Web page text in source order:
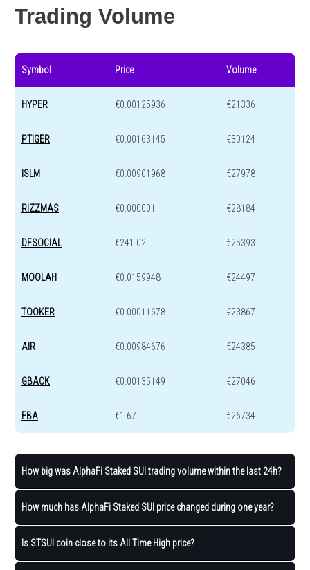
Trading Volume
Symbol Price Volume
HYPER €0.00125936 €21336
PTIGER €0.00163145 €30124
ISLM €0.00901968 €27978
RIZZMAS €0.000001 €28184
DFSOCIAL €241.02 €25393
MOOLAH €0.0159948 €24497
TOOKER €0.00011678 €23867
AIR €0.00984676 €24385
GBACK €0.00135149 €27046
FBA €1.67 €26734
How big was AlphaFi Staked SUI trading volume within the last 24h?
How much has AlphaFi Staked SUI price changed during one year?
Is STSUI coin close to its All Time High price?